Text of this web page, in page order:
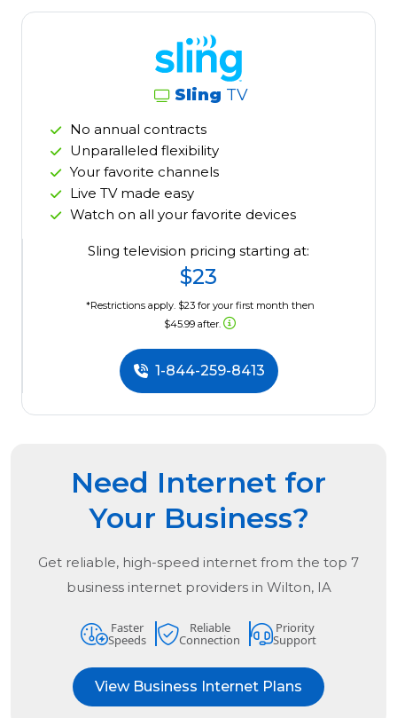
Sling TV
No annual contracts
Unparalleled flexibility
Your favorite channels
Live TV made easy
Watch on all your favorite devices
Sling television pricing starting at:
$23
*Restrictions apply. $23 for your first month then
$45.99 after.
1-844-259-8413
Need Internet for
Your Business?
Get reliable, high-speed internet from the top 7
business internet providers in Wilton, IA
Faster
Speeds
Reliable
Connection
Priority
Support
View Business Internet Plans